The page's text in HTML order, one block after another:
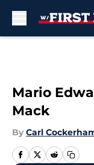
Mario
Mack
By Carl